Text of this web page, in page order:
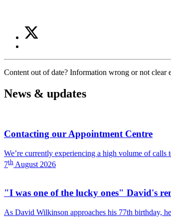
Share
this
article
(Our
Content out of date? Information wrong or not clear
News & updates
Contacting our Appointment Centre
We’re currently experiencing a high volume of
7th August 2026
"I was one of the lucky ones" David's
As David Wilkinson approaches his 77th birthday,